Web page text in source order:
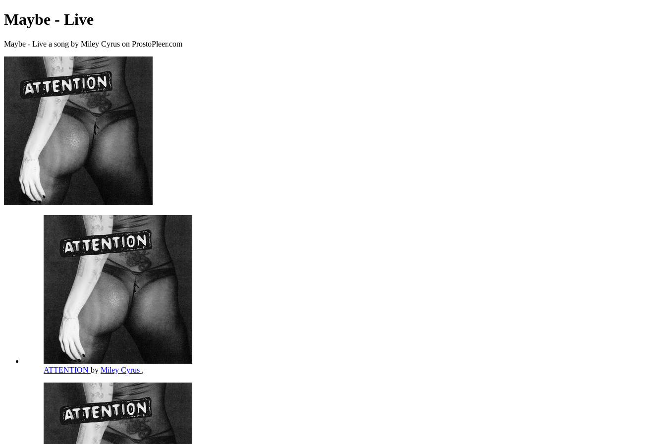
Maybe - Live
Maybe - Live a song by Miley Cyrus on ProstoPleer.com
ATTENTION by Miley Cyrus ,